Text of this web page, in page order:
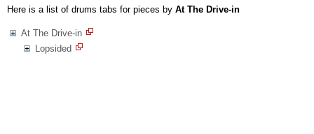
Here is a list of drums tabs for pieces by At The Drive-in
At The Drive-in
Lopsided